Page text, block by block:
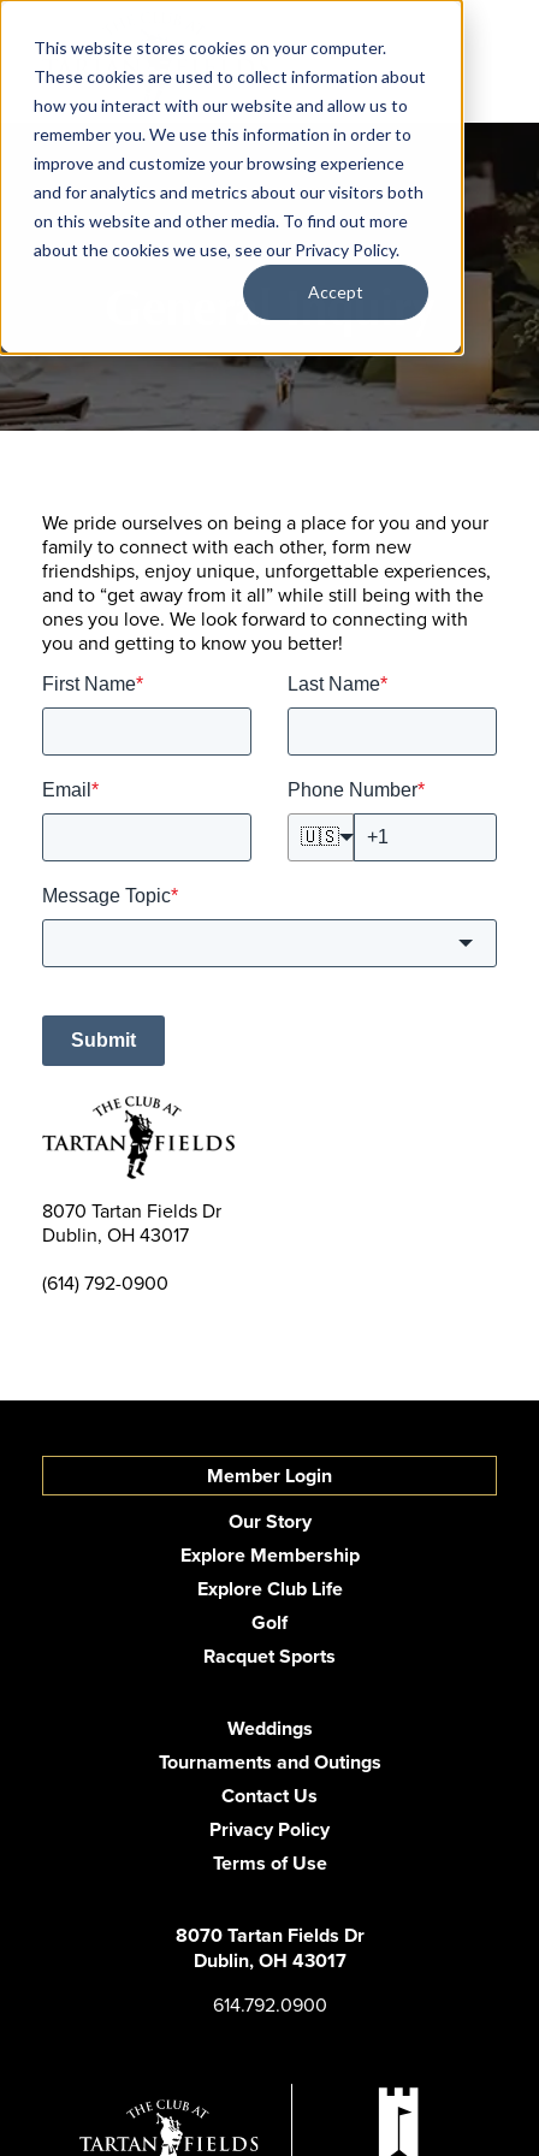
This website stores cookies on your computer.
These cookies are used to collect information about
how you interact with our website and allow us to
remember you. We use this information in order to
improve and customize your browsing experience
and for analytics and metrics about our visitors both
on this website and other media. To find out more
about the cookies we use, see our Privacy Policy.
Accept
General Inquiry
We pride ourselves on being a place for you and your
family to connect with each other, form new
friendships, enjoy unique, unforgettable experiences,
and to “get away from it all” while still being with the
ones you love. We look forward to connecting with
you and getting to know you better!
First Name* Last Name*
Email * Phone Number*
🇺🇸
Message Topic*
Submit
8070 Tartan Fields Dr
Dublin, OH 43017
(614) 792-0900
Member Login
Our Story
Explore Membership
Explore Club Life
Golf
Racquet Sports
Weddings
Tournaments and Outings
Contact Us
Privacy Policy
Terms of Use
8070 Tartan Fields Dr
Dublin, OH 43017
614.792.0900